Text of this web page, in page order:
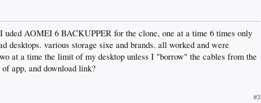
AOMEI 6 BACKUPPER for the clone, one at a time 6 times only
desktops. various storage sixe and brands. all worked and were
at a time the limit of my desktop unless I "borrow" the cables from the
app, and download link?
#3